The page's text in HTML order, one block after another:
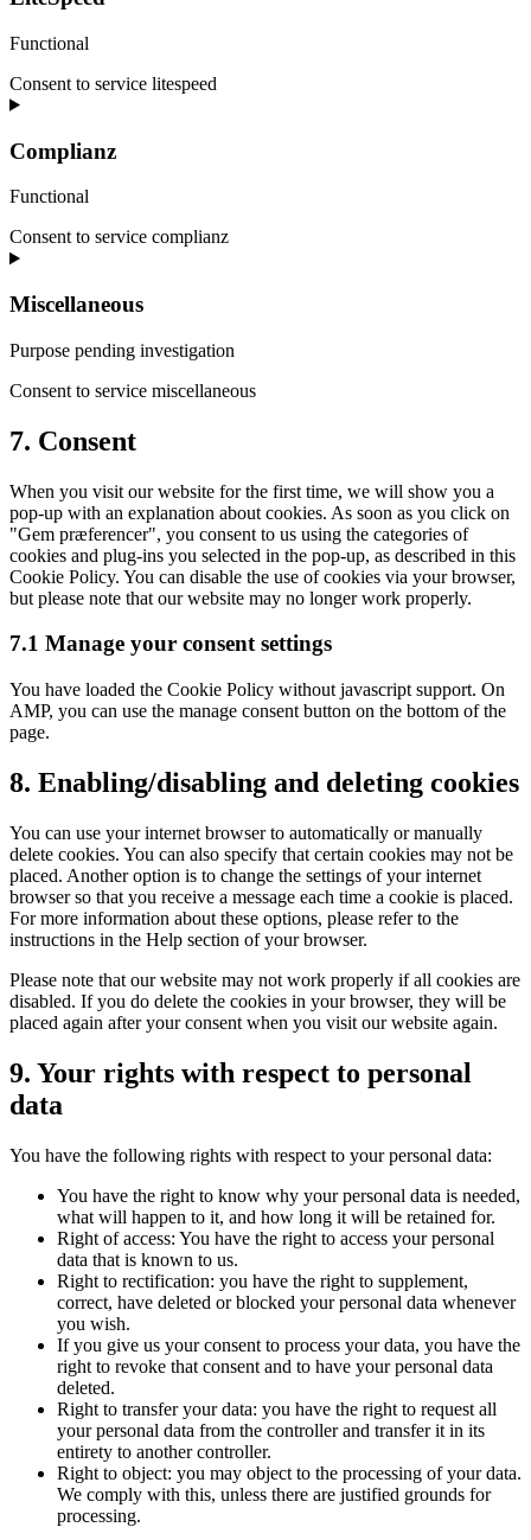
Functional
Consent to service litespeed
Complianz
Functional
Consent to service complianz
Miscellaneous
Purpose pending investigation
Consent to service miscellaneous
7. Consent
When you visit our website for the first time, we will show you a
pop-up with an explanation about cookies. As soon as you click on
"Gem præferencer", you consent to us using the categories of
cookies and plug-ins you selected in the pop-up, as described in this
Cookie Policy. You can disable the use of cookies via your browser,
but please note that our website may no longer work properly.
7.1 Manage your consent settings
You have loaded the Cookie Policy without javascript support. On
AMP, you can use the manage consent button on the bottom of the
page.
8. Enabling/disabling and deleting cookies
You can use your internet browser to automatically or manually
delete cookies. You can also specify that certain cookies may not be
placed. Another option is to change the settings of your internet
browser so that you receive a message each time a cookie is placed.
For more information about these options, please refer to the
instructions in the Help section of your browser.
Please note that our website may not work properly if all cookies are
disabled. If you do delete the cookies in your browser, they will be
placed again after your consent when you visit our website again.
9. Your rights with respect to personal
data
You have the following rights with respect to your personal data:
You have the right to know why your personal data is needed,
what will happen to it, and how long it will be retained for.
Right of access: You have the right to access your personal
data that is known to us.
Right to rectification: you have the right to supplement,
correct, have deleted or blocked your personal data whenever
you wish.
If you give us your consent to process your data, you have the
right to revoke that consent and to have your personal data
deleted.
Right to transfer your data: you have the right to request all
your personal data from the controller and transfer it in its
entirety to another controller.
Right to object: you may object to the processing of your data.
We comply with this, unless there are justified grounds for
processing.